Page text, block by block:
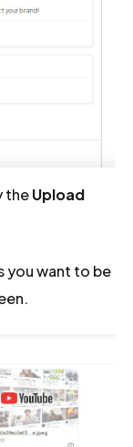
theUpload
you want to be